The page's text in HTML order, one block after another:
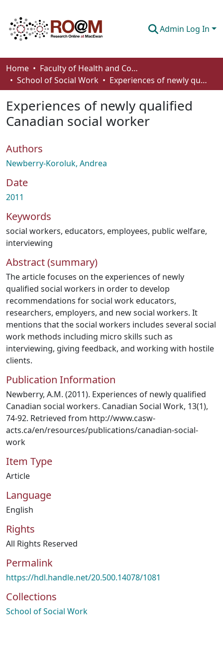
Admin Log In
Communities & Collections
Browse
Statistics
About
How To Deposit
Home
Faculty of Health and Community Studies
School of Social Work
Experiences of newly qualified Canadian social worker
Experiences of newly qualified
Canadian social worker
Authors
Newberry-Koroluk, Andrea
Date
2011
Keywords
social workers, educators, employees, public welfare,
interviewing
Abstract (summary)
The article focuses on the experiences of newly
qualified social workers in order to develop
recommendations for social work educators,
researchers, employers, and new social workers. It
mentions that the social workers includes several social
work methods including micro skills such as
interviewing, giving feedback, and working with hostile
clients.
Publication Information
Newberry, A.M. (2011). Experiences of newly qualified
Canadian social workers. Canadian Social Work, 13(1),
74-92. Retrieved from http://www.casw-
acts.ca/en/resources/publications/canadian-social-
work
Item Type
Article
Language
English
Rights
All Rights Reserved
Permalink
https://hdl.handle.net/20.500.14078/1081
Collections
School of Social Work